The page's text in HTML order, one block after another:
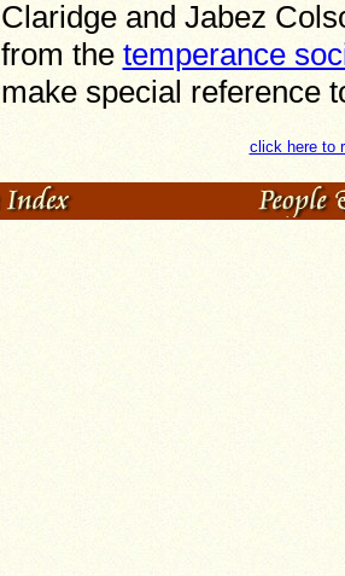
Claridge and Jabez
from the temperance
make special reference
click here to